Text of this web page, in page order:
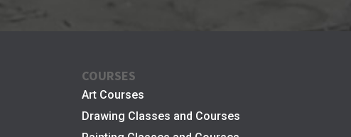
COURSES
Art Courses
Drawing Classes and Courses